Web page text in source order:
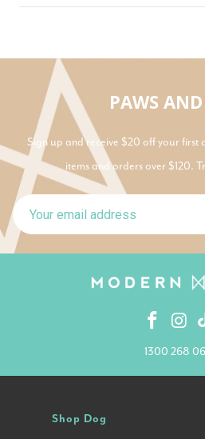
PAWS
Sign up and receive $20 off your first
items and orders over $120.
1300 268
Shop Dog